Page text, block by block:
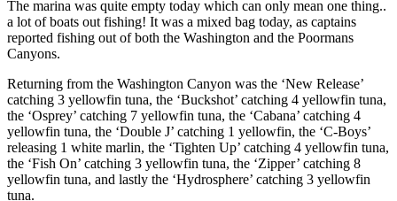
The marina was quite empty today which can only mean one thing..
a lot of boats out fishing! It was a mixed bag today, as captains
reported fishing out of both the Washington and the Poormans
Canyons.
Returning from the Washington Canyon was the ‘New Release’
catching 3 yellowfin tuna, the ‘Buckshot’ catching 4 yellowfin tuna,
the ‘Osprey’ catching 7 yellowfin tuna, the ‘Cabana’ catching 4
yellowfin tuna, the ‘Double J’ catching 1 yellowfin, the ‘C-Boys’
releasing 1 white marlin, the ‘Tighten Up’ catching 4 yellowfin tuna,
the ‘Fish On’ catching 3 yellowfin tuna, the ‘Zipper’ catching 8
yellowfin tuna, and lastly the ‘Hydrosphere’ catching 3 yellowfin
tuna.